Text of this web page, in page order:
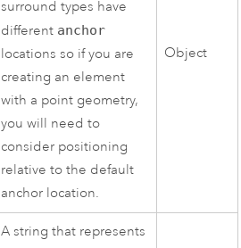
surround types have
different anchor
locations so if you are
creating an element
with a point geometry,
you will need to
consider positioning
relative to the default
anchor location.
Object
A string that represents